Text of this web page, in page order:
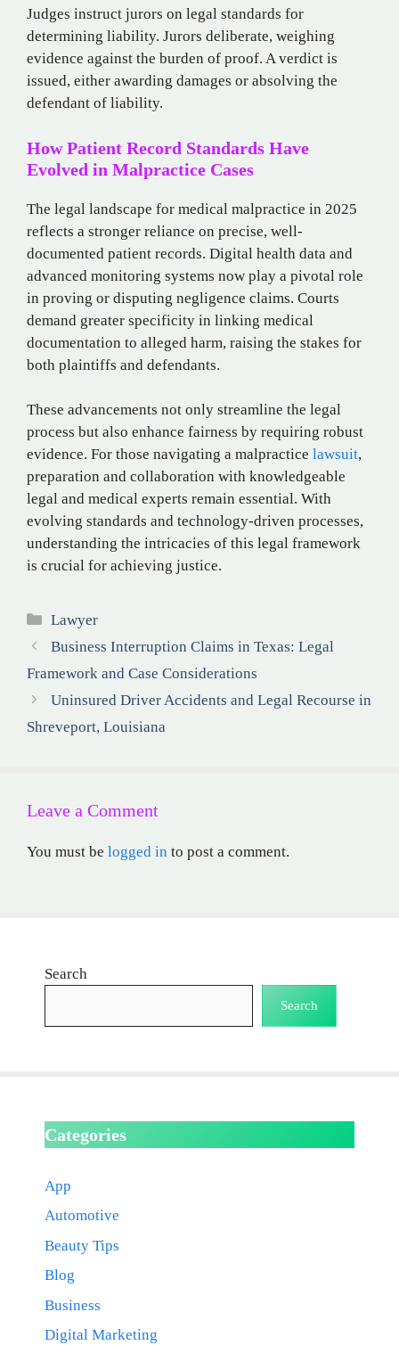
Judges instruct jurors on legal standards for
determining liability. Jurors deliberate, weighing
evidence against the burden of proof. A verdict is
issued, either awarding damages or absolving the
defendant of liability.
How Patient Record Standards Have
Evolved in Malpractice Cases
The legal landscape for medical malpractice in 2025
reflects a stronger reliance on precise, well-
documented patient records. Digital health data and
advanced monitoring systems now play a pivotal role
in proving or disputing negligence claims. Courts
demand greater specificity in linking medical
documentation to alleged harm, raising the stakes for
both plaintiffs and defendants.
These advancements not only streamline the legal
process but also enhance fairness by requiring robust
evidence. For those navigating a malpractice lawsuit,
preparation and collaboration with knowledgeable
legal and medical experts remain essential. With
evolving standards and technology-driven processes,
understanding the intricacies of this legal framework
is crucial for achieving justice.
Categories
Lawyer
Business Interruption Claims in Texas: Legal
Framework and Case Considerations
Uninsured Driver Accidents and Legal Recourse in
Shreveport, Louisiana
Leave a Comment
You must be logged in to post a comment.
Search
Search
Categories
App
Automotive
Beauty Tips
Blog
Business
Digital Marketing